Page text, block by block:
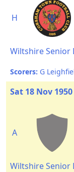
H
Wiltshire Senior
Scorers: G
Sat 18 Nov 1950
A
Wiltshire Senior